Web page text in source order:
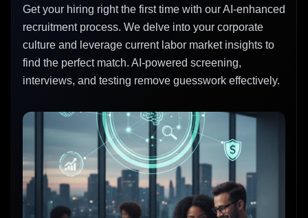
Get your hiring right the first time with our AI-enhanced
recruitment process. We delve into your corporate
culture and leverage current labor market insights to
find the perfect match. AI-powered screening,
interviews, and testing remove guesswork effectively.